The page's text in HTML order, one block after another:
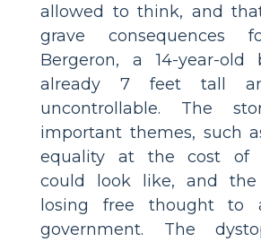
allowed to think, and
grave consequences
Bergeron, a 14-year-
already 7 feet tall
uncontrollable. The
important themes, such
equality at the cost of
could look like, and
losing free thought to
government. The